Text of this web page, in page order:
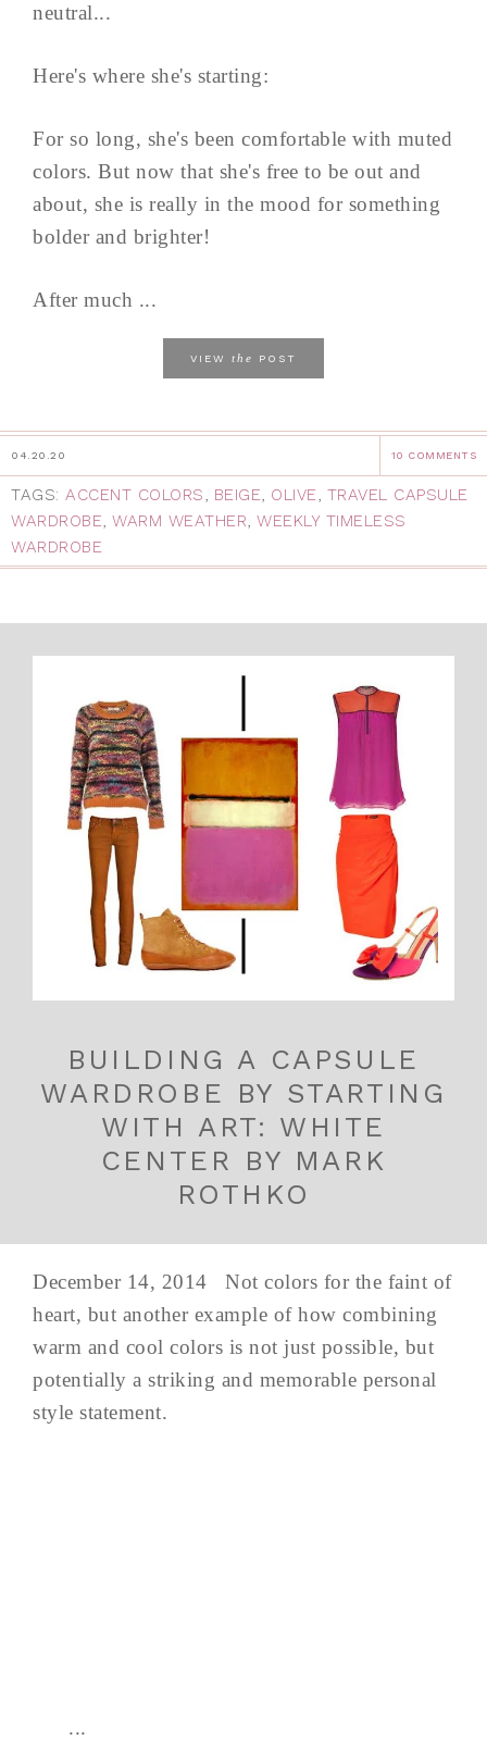
neutral...
Here's where she's starting:
For so long, she's been comfortable with muted
colors. But now that she's free to be out and
about, she is really in the mood for something
bolder and brighter!
After much ...
VIEW the POST
04.20.20 10 COMMENTS
TAGS: ACCENT COLORS, BEIGE, OLIVE, TRAVEL CAPSULE
WARDROBE, WARM WEATHER, WEEKLY TIMELESS
WARDROBE
BUILDING A CAPSULE
WARDROBE BY STARTING
WITH ART: WHITE
CENTER BY MARK
ROTHKO
December 14, 2014 Not colors for the faint of
heart, but another example of how combining
warm and cool colors is not just possible, but
potentially a striking and memorable personal
style statement.
...